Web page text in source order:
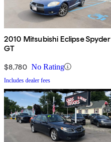
2010 Mitsubishi Eclipse Spyder
GT
$8,780 No Rating
Includes dealer fees